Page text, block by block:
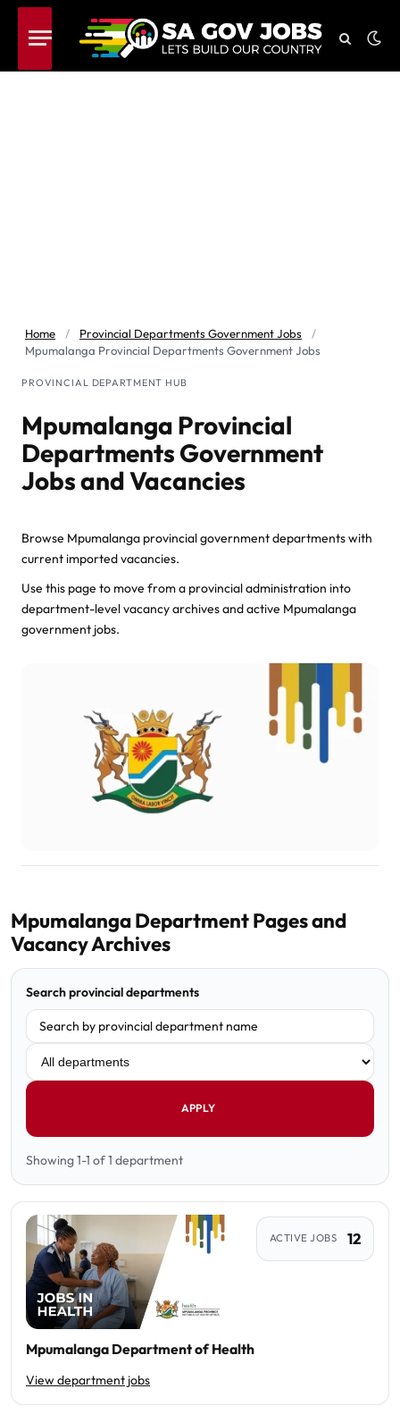
Home / Provincial Departments Government Jobs
/
Mpumalanga Provincial Departments Government Jobs
PROVINCIAL DEPARTMENT HUB
Mpumalanga Provincial
Departments Government
Jobs and Vacancies
Browse Mpumalanga provincial government departments with
current imported vacancies.
Use this page to move from a provincial administration into
department-level vacancy archives and active Mpumalanga
government jobs.
Mpumalanga Department Pages and
Vacancy Archives
Search provincial departments
Filter department
APPLY
Showing 1-1 of 1 department
Mpumalanga Department of Health
View department jobs
ACTIVE JOBS 12